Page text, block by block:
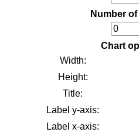
Number
Chart
Width:
Height:
Title:
Label y-axis:
Label x-axis: